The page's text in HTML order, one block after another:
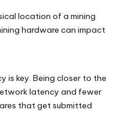
location of a mining
hardware can impact
is key. Being closer to the
latency and fewer
that get submitted